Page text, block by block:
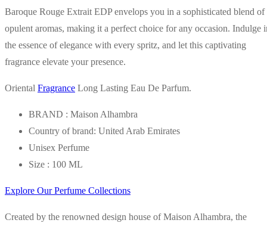
Baroque Rouge Extrait EDP envelops you in a sophisticated blend of
opulent aromas, making it a perfect choice for any occasion. Indulge
the essence of elegance with every spritz, and let this captivating
fragrance elevate your presence.
Oriental Fragrance Long Lasting Eau De Parfum.
BRAND : Maison Alhambra
Country of brand: United Arab Emirates
Unisex Perfume
Size : 100 ML
Explore Our Perfume Collections
Created by the renowned design house of Maison Alhambra, the